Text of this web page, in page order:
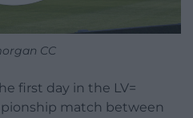
CC
first day in the LV=
match between